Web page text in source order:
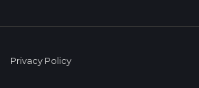
Privacy Policy